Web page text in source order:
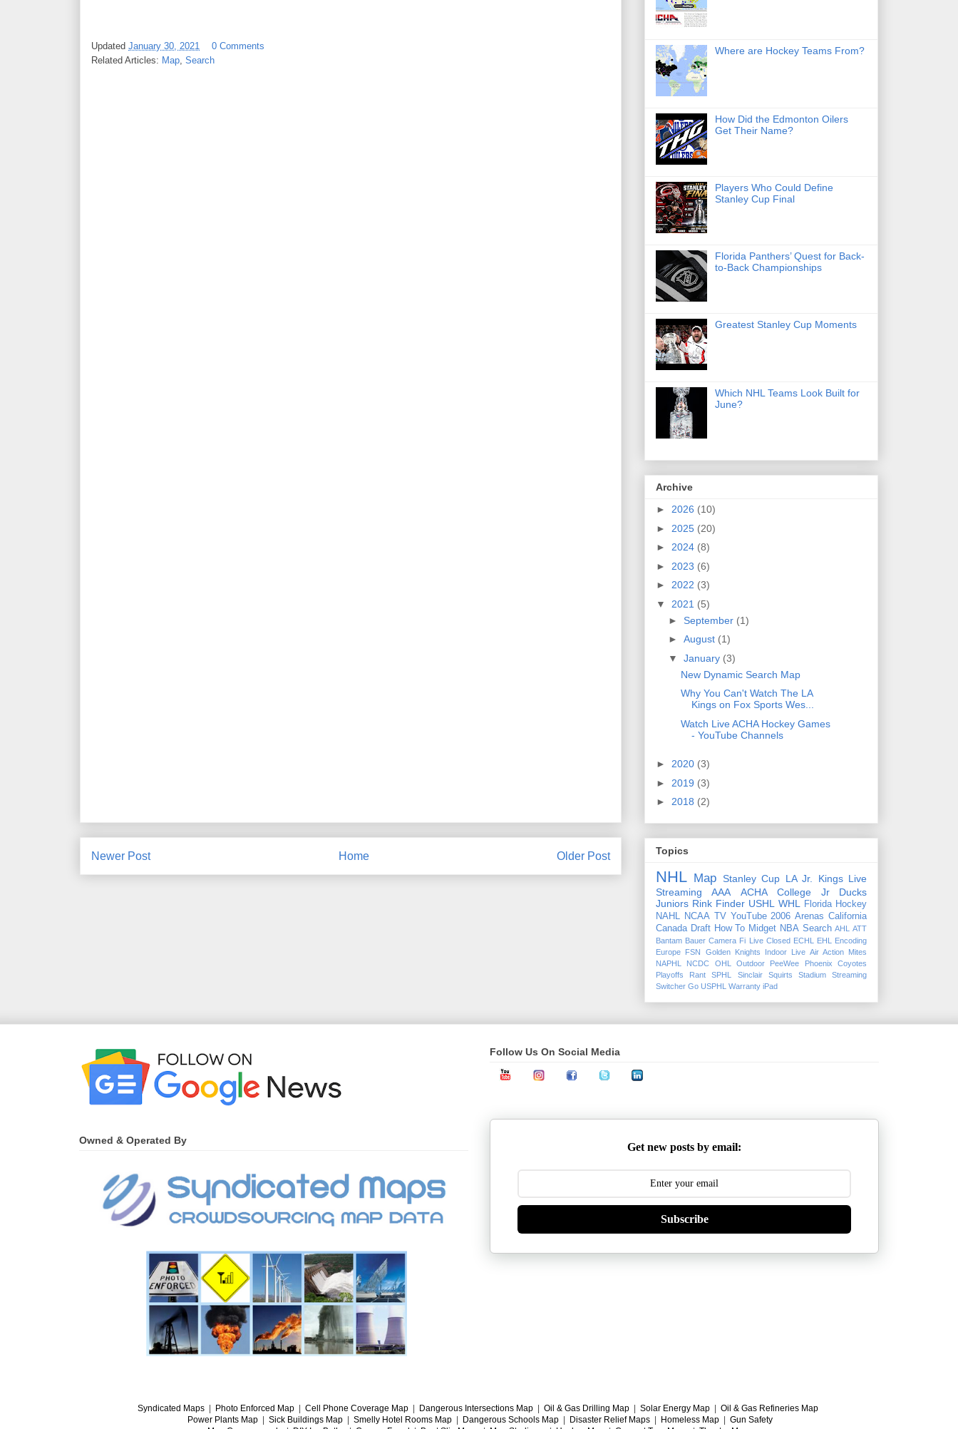
Updated January 30, 2021
0 Comments
Related Articles: Map, Search
Newer Post Older Post
Home
Where are Hockey Teams From?
How Did the Edmonton Oilers
Get Their Name?
Players Who Could Define
Stanley Cup Final
Florida Panthers’ Quest for Back-
to-Back Championships
Greatest Stanley Cup Moments
Which NHL Teams Look Built for
June?
Archive
► 2026 (10)
► 2025 (20)
► 2024 (8)
► 2023 (6)
► 2022 (3)
▼ 2021 (5)
► September (1)
► August (1)
▼ January (3)
New Dynamic Search Map
Why You Can't Watch The LA
Kings on Fox Sports Wes...
Watch Live ACHA Hockey Games
- YouTube Channels
► 2020 (3)
► 2019 (3)
► 2018 (2)
Topics
NHL Map Stanley Cup LA Jr. Kings Live
Streaming
AAA ACHA College
Jr Ducks
Juniors Rink Finder USHL WHL Florida Hockey
NAHL
NCAA TV YouTube 2006 Arenas California
Canada Draft How To Midget NBA Search AHL
ATT
Bantam Bauer Camera Fi Live Closed ECHL EHL
Encoding
Europe FSN Golden Knights Indoor Live Air Action
Mites
NAPHL
NCDC OHL Outdoor PeeWee
Phoenix Coyotes
Playoffs
Rant SPHL Sinclair Squirts Stadium
Streaming
Switcher Go USPHL Warranty iPad
Owned & Operated By
Follow Us On Social Media
Get new posts by email:
Subscribe
Syndicated Maps | Photo Enforced Map | Cell Phone Coverage Map | Dangerous Intersections Map | Oil & Gas Drilling Map | Solar Energy Map | Oil & Gas Refineries Map
Power Plants Map | Sick Buildings Map | Smelly Hotel Rooms Map | Dangerous Schools Map | Disaster Relief Maps | Homeless Map | Gun Safety